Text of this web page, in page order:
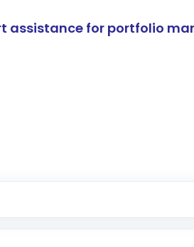
assistance for portfolio